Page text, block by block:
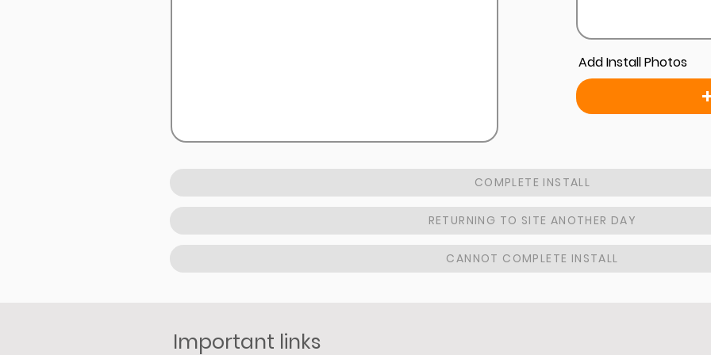
Add Install Photos
COMPLETE INSTALL
RETURNING TO SITE ANOTHER DAY
CANNOT COMPLETE INSTALL
Important links